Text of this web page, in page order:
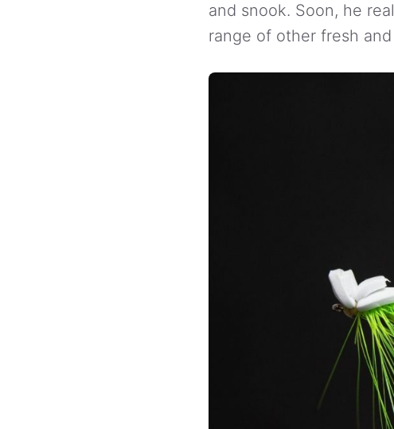
and snook. Soon, he
range of other fresh